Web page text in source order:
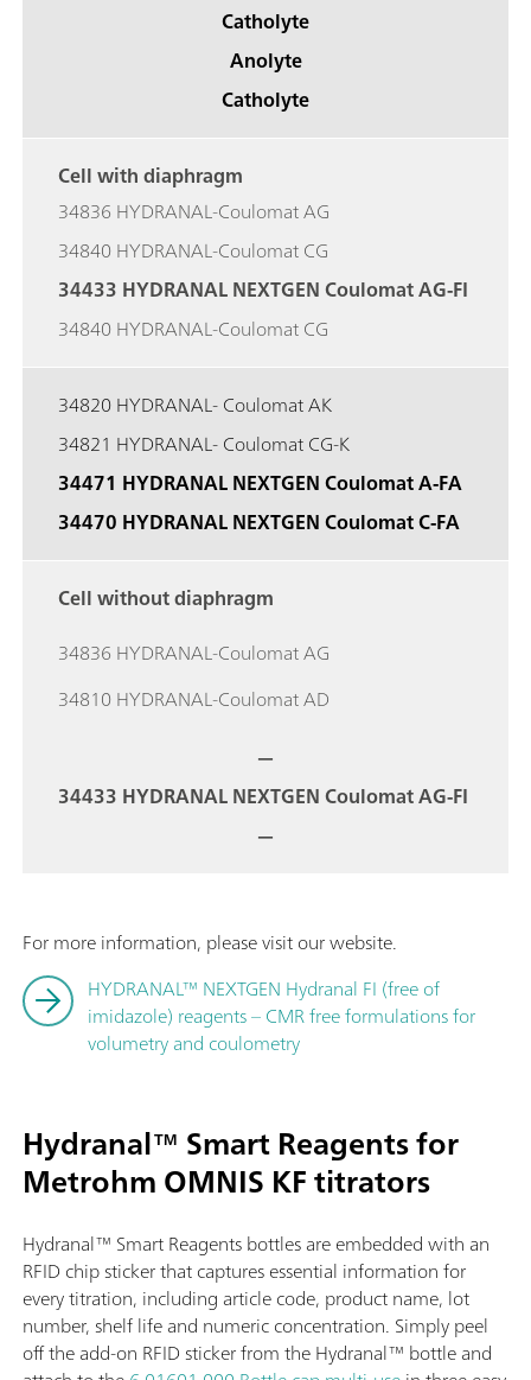
Catholyte
Anolyte
Catholyte
Cell with diaphragm
34836 HYDRANAL-Coulomat AG
34840 HYDRANAL-Coulomat CG
34433 HYDRANAL NEXTGEN Coulomat AG-FI
34840 HYDRANAL-Coulomat CG
34820 HYDRANAL- Coulomat AK
34821 HYDRANAL- Coulomat CG-K
34471 HYDRANAL NEXTGEN Coulomat A-FA
34470 HYDRANAL NEXTGEN Coulomat C-FA
Cell without diaphragm
34836 HYDRANAL-Coulomat AG
34810 HYDRANAL-Coulomat AD
—
34433 HYDRANAL NEXTGEN Coulomat AG-FI
—
For more information, please visit our website.
HYDRANAL™ NEXTGEN Hydranal FI (free of
imidazole) reagents – CMR free formulations for
volumetry and coulometry
Hydranal™ Smart Reagents for
Metrohm OMNIS KF titrators
Hydranal™ Smart Reagents bottles are embedded with an
RFID chip sticker that captures essential information for
every titration, including article code, product name, lot
number, shelf life and numeric concentration. Simply peel
off the add-on RFID sticker from the Hydranal™ bottle and